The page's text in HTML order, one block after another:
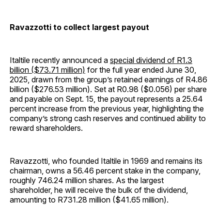
Ravazzotti to collect largest payout
Italtile recently announced a special dividend of R1.3
billion ($73.71 million) for the full year ended June 30,
2025, drawn from the group’s retained earnings of R4.86
billion ($276.53 million). Set at R0.98 ($0.056) per share
and payable on Sept. 15, the payout represents a 25.64
percent increase from the previous year, highlighting the
company’s strong cash reserves and continued ability to
reward shareholders.
Ravazzotti, who founded Italtile in 1969 and remains its
chairman, owns a 56.46 percent stake in the company,
roughly 746.24 million shares. As the largest
shareholder, he will receive the bulk of the dividend,
amounting to R731.28 million ($41.65 million).